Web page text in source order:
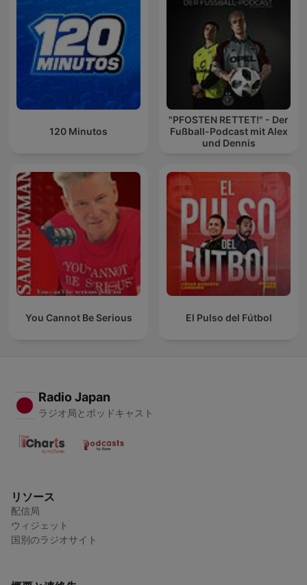
120 Minutos
"PFOSTEN RETTET!" - Der
Fußball-Podcast mit Alex
und Dennis
You Cannot Be Serious El Pulso del Fútbol
Radio Japan
ラジオ局とポッドキャスト
リソース
配信局
ウィジェット
国別のラジオサイト